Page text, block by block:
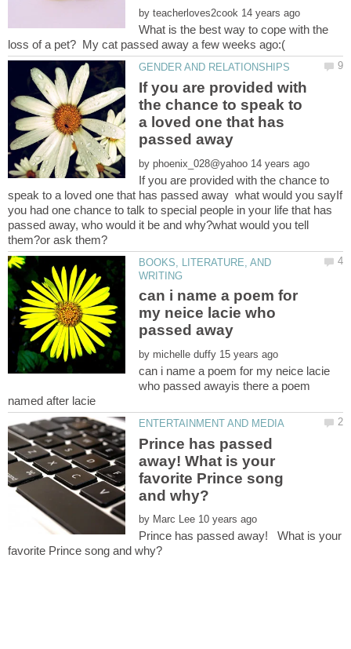
by
What is the best way to cope with the
If you are provided with
the chance to speak to
a loved one that has
by
If you are provided with the chance to
speak to a loved one that has passed away what would you sayIf
you had one chance to talk to special people in your life that has
passed away, who would it be and why?what would you tell
BOOKS, LITERATURE, AND
can i name a poem for
my neice lacie who
by
can i name a poem for my neice lacie
who passed awayis there a poem
Prince has passed
away! What is your
favorite Prince song
by
Prince has passed away! What is your